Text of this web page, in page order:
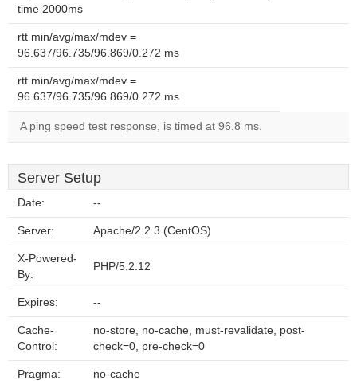
time 2000ms
rtt min/avg/max/mdev =
96.637/96.735/96.869/0.272 ms
rtt min/avg/max/mdev =
96.637/96.735/96.869/0.272 ms
A ping speed test response, is timed at 96.8 ms.
Server Setup
Date: --
Server: Apache/2.2.3 (CentOS)
X-Powered-
By:
PHP/5.2.12
Expires: --
Cache-
Control:
no-store, no-cache, must-revalidate, post-
check=0, pre-check=0
Pragma: no-cache